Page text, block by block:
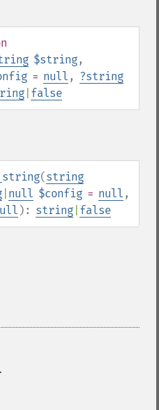
$string,
= null , ?string
false
(string
null $config = null ,
): string false